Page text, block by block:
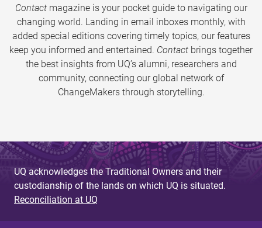
Contactmagazine is your pocket guide to navigating our
changing world. Landing in email inboxes monthly, with
added special editions covering timely topics, our features
keep you informed and entertained. Contact brings together
the best insights from UQ’s alumni, researchers and
community, connecting our global network of
ChangeMakers through storytelling.
UQ acknowledges the Traditional Owners and their
custodianship of the lands on which UQ is situated.
Reconciliation at UQ